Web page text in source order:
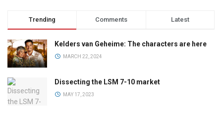
Trending Comments Latest
Kelders van Geheime: The characters are here
MARCH 22, 2024
Dissecting the LSM 7-10 market
MAY 17, 2023